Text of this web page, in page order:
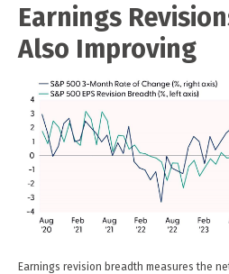
Earnings
Also Improving
Earnings revision breadth measures the